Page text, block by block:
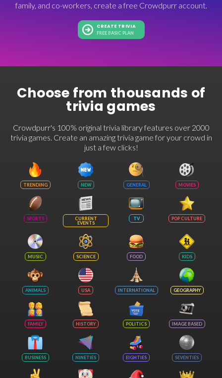
family, and co-workers, create a free Crowdpurr account.
CREATE TRIVIA
FREE BASIC PLAN
Choose from thousands of
trivia games
Crowdpurr's 100% original trivia library features over 2000
trivia games. Create an amazing trivia game for your crowd in
just a few clicks!
TRENDING NEW GENERAL MOVIES
SPORTS
CURRENT
EVENTS
TV POP CULTURE
MUSIC SCIENCE FOOD KIDS
ANIMALS USA INTERNATIONAL GEOGRAPHY
FAMILY HISTORY POLITICS IMAGE BASED
BUSINESS NINETIES EIGHTIES SEVENTIES